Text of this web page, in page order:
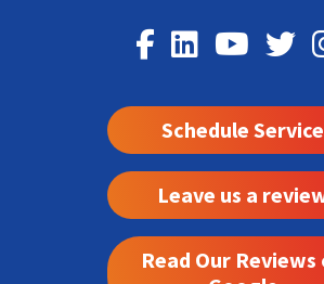
Schedule Service
Leave us a
Read Our Reviews